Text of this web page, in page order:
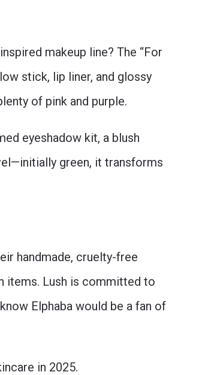
makeup line? The “For
stick, lip liner, and glossy
of pink and purple.
eyeshadow kit, a blush
green, it transforms
handmade, cruelty-free
items. Lush is committed to
Elphaba would be a fan of
in 2025.